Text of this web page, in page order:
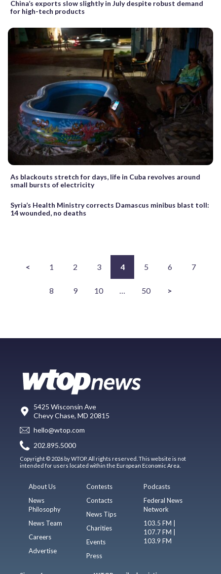
China’s exports slow slightly in July despite robust demand
for high-tech products
As blackouts stretch for days, life in Cuba revolves around
small bursts of electricity
Syria’s Health Ministry corrects Damascus minibus blast toll:
14 wounded, no deaths
< 1 2 3 4 5 6 7
8 9 10 50 >
5425 Wisconsin Ave
Chevy Chase, MD 20815
hello@wtop.com
202.895.5000
Copyright © 2026 by WTOP. All rights reserved. This website is not
intended for users located within the European Economic Area.
About Us
News
Philosophy
News Team
Careers
Advertise
Contests
Contacts
News Tips
Charities
Events
Press
Podcasts
Federal News
Network
103.5 FM |
107.7 FM |
103.9 FM